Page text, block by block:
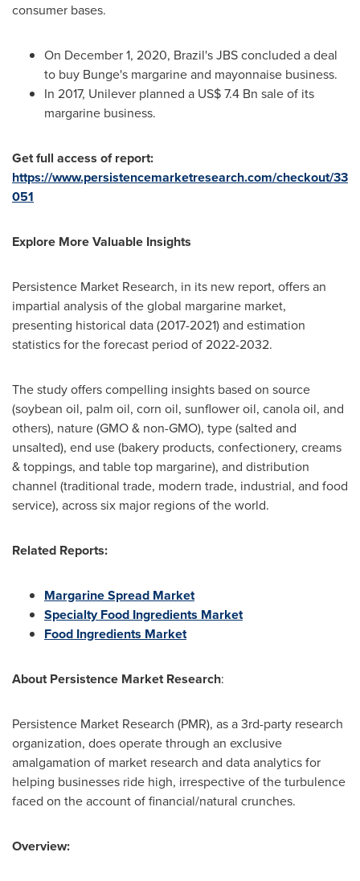
consumer bases.
On December 1, 2020, Brazil'sJBS concluded a deal
to buy Bunge's margarine and mayonnaise business.
In 2017, Unilever planned a US$ 7.4 Bn sale of its
margarine business.
Get full access of report:
https://www.persistencemarketresearch.com/checkout/33
051
Explore More Valuable Insights
Persistence Market Research, in its new report, offers an
impartial analysis of the global margarine market,
presenting historical data (2017-2021) and estimation
statistics for the forecast period of 2022-2032.
The study offers compelling insights based on source
(soybean oil, palm oil, corn oil, sunflower oil, canola oil, and
others), nature (GMO & non-GMO), type (salted and
unsalted), end use (bakery products, confectionery, creams
& toppings, and table top margarine), and distribution
channel (traditional trade, modern trade, industrial, and food
service), across six major regions of the world.
Related Reports:
Margarine Spread Market
Specialty Food Ingredients Market
Food Ingredients Market
AboutPersistence Market Research:
Persistence Market Research (PMR), as a 3rd-party research
organization, does operate through an exclusive
amalgamation of market research and data analytics for
helping businesses ride high, irrespective of the turbulence
faced on the account of financial/natural crunches.
Overview: